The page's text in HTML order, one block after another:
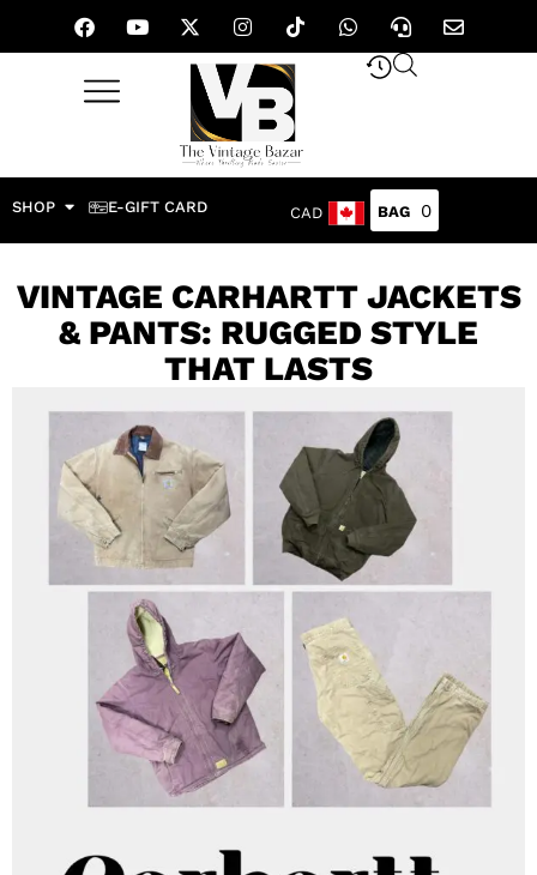
SHOP E-GIFT CARD CAD 0
VINTAGE CARHARTT JACKETS
& PANTS: RUGGED STYLE
THAT LASTS